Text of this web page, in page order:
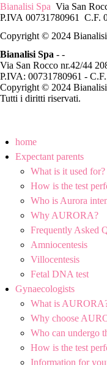
Bianalisi Spa Via San
P.IVA 00731780961 C.F.
Copyright © 2024
Bianalisi Spa - -
Via San Rocco nr.42/44
P.IVA: 00731780961 -
Copyright © 2024 Bianalisi
Tutti i diritti riservati.
home
Expectant parents
What is it used for?
How is the test
Who is Aurora
Why AURORA?
Frequently Asked
Amniocentesis
Villocentesis
Fetal DNA test
Gynaecologists
What is
Why choose
Who can undergo
How is the test
Information for